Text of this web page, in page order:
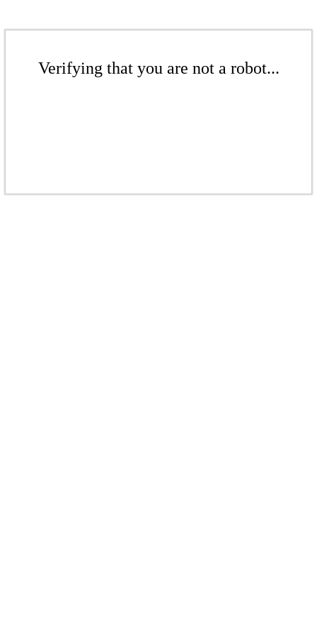
Verifying that you are not a robot...